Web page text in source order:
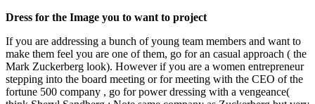
Dress for the Image you to want to project
If you are addressing a bunch of young team members and want to
make them feel you are one of them, go for an casual approach ( the
Mark Zuckerberg look). However if you are a women entrepreneur
stepping into the board meeting or for meeting with the CEO of the
fortune 500 company , go for power dressing with a vengeance(